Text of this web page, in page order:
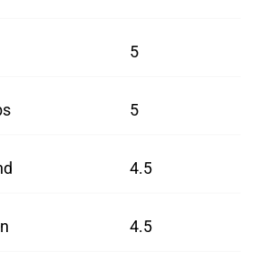
5
5
4.5
4.5